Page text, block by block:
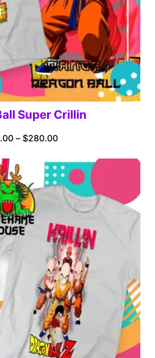
Super Crillin
– $280.00Price
$160.00
through
$280.00